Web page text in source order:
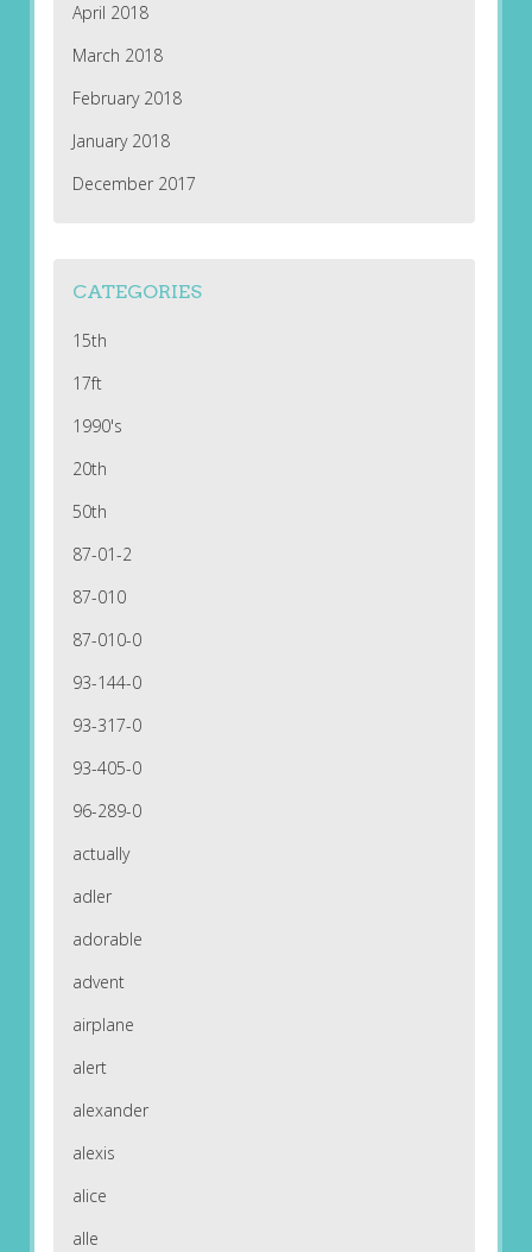
April 2018
March 2018
February 2018
January 2018
December 2017
CATEGORIES
15th
17ft
1990's
20th
50th
87-01-2
87-010
87-010-0
93-144-0
93-317-0
93-405-0
96-289-0
actually
adler
adorable
advent
airplane
alert
alexander
alexis
alice
alle